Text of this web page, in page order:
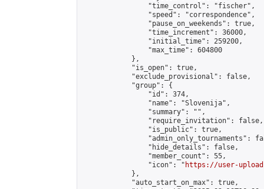
                "time_control": "fischer",
                "speed": "correspondence",
                "pause_on_weekends": true,
                "time_increment": 36000,
                "initial_time": 259200,
                "max_time": 604800
            },
            "is_open": true,
            "exclude_provisional": false,
            "group": {
                "id": 374,
                "name": "Slovenija",
                "summary": "",
                "require_invitation": false,
                "is_public": true,
"admin_only_tournaments":
                "hide_details": false,
                "member_count": 55,
                "icon": "
https://user-
            },
            "auto_start_on_max": true,